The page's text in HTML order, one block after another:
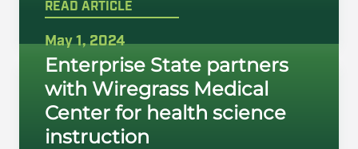
READ ARTICLE
May 1, 2024
Enterprise State partners
with Wiregrass Medical
Center for health science
instruction